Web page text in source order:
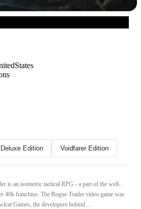
Deluxe Edition Voidfarer Edition
is an isometric tactical RPG - a part of the well-
40k franchise. The Rogue Trader video game was
Games, the developers behind ...